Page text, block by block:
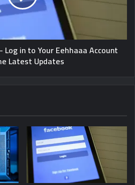
Log in to Your Eehhaaa Account
Latest Updates